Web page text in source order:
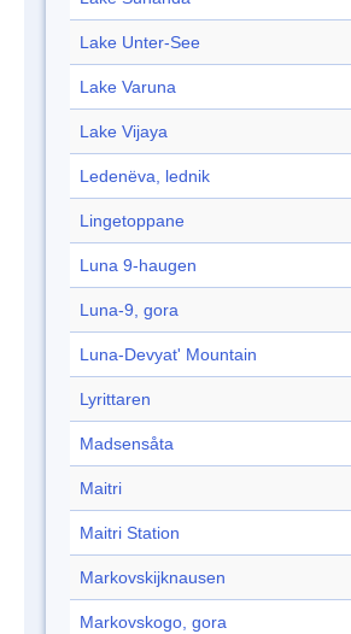
Lake Unter-See
Lake Varuna
Lake Vijaya
Ledenëva, lednik
Lingetoppane
Luna 9-haugen
Luna-9, gora
Luna-Devyat' Mountain
Lyrittaren
Madsensåta
Maitri
Maitri Station
Markovskijknausen
Markovskogo, gora